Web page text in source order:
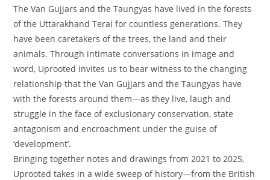
The Van Gujjars and the Taungyas have lived in the forests
of the Uttarakhand Terai for countless generations. They
have been caretakers of the trees, the land and their
animals. Through intimate conversations in image and
word, Uprooted invites us to bear witness to the changing
relationship that the Van Gujjars and the Taungyas have
with the forests around them—as they live, laugh and
struggle in the face of exclusionary conservation, state
antagonism and encroachment under the guise of
‘development’.
Bringing together notes and drawings from 2021 to 2025,
Uprooted takes in a wide sweep of history—from the British